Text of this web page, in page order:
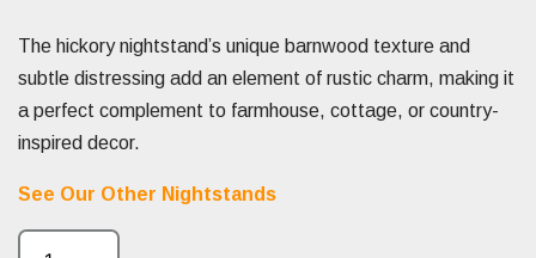
The hickory nightstand’s unique barnwood texture and
subtle distressing add an element of rustic charm, making it
a perfect complement to farmhouse, cottage, or country-
inspired decor.
See Our Other Nightstands